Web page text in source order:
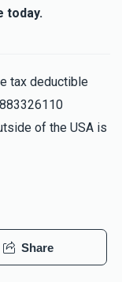
today.
tax deductible
of the USA is
Share